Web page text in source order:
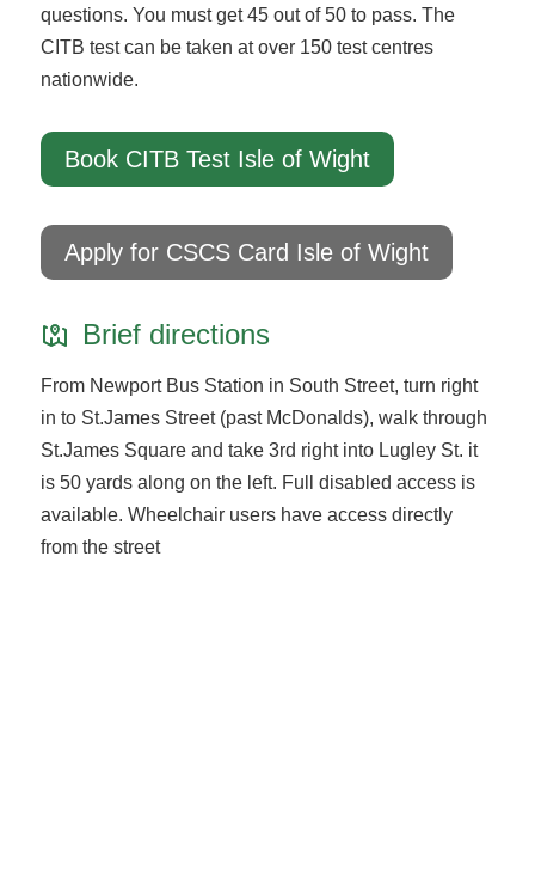
questions. You must get 45 out of 50 to pass. The
CITB test can be taken at over 150 test centres
nationwide.
Book CITB Test Isle of Wight
Apply for CSCS Card Isle of Wight
Brief directions
From Newport Bus Station in South Street, turn right
in to St.James Street (past McDonalds), walk through
St.James Square and take 3rd right into Lugley St. it
is 50 yards along on the left. Full disabled access is
available. Wheelchair users have access directly
from the street